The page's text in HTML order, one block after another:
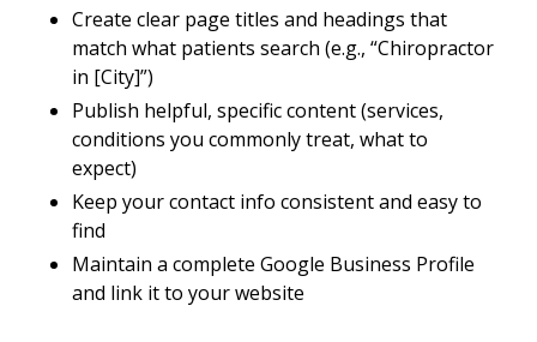
Create clear page titles and headings that
match what patients search (e.g., “Chiropractor
in [City]”)
Publish helpful, specific content (services,
conditions you commonly treat, what to
expect)
Keep your contact info consistent and easy to
find
Maintain a complete Google Business Profile
and link it to your website